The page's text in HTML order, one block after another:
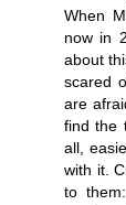
When
now in
about
scared
are
find the
all,
with it.
to